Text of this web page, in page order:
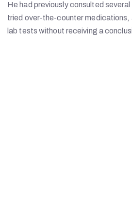
He had previously consulted
tried over-the-counter medications,
lab tests without receiving a